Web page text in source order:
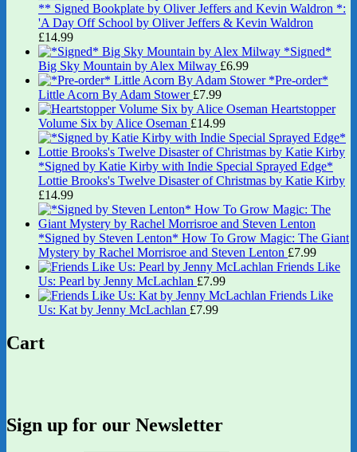
** Signed Bookplate by Oliver Jeffers and Kevin Waldron *:
'A Day Off School by Oliver Jeffers & Kevin Waldron
£14.99
*Signed*
Big Sky Mountain by Alex Milway £6.99
*Pre-order*
Little Acorn By Adam Stower £7.99
Heartstopper
Volume Six by Alice Oseman £14.99
*Signed by Katie Kirby with Indie Special Sprayed Edge*
Lottie Brooks's Twelve Disaster of Christmas by Katie Kirby
£14.99
*Signed by Steven Lenton* How To Grow Magic: The Giant
Mystery by Rachel Morrisroe and Steven Lenton £7.99
Friends Like
Us: Pearl by Jenny McLachlan £7.99
Friends Like
Us: Kat by Jenny McLachlan £7.99
Cart
Sign up for our Newsletter